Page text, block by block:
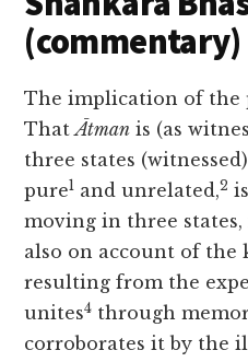
(commentary)
The implication of the
ThatĀtman is (as
three states
pure1 and unrelated,2
moving in three
also on account of the
resulting from the
unites4 through
corroborates it by the